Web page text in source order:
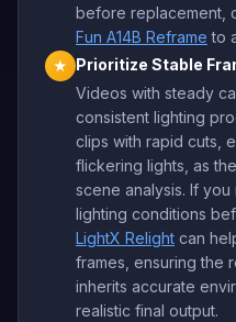
before replacement,
Fun A14B Reframe to
★
Prioritize Stable
Videos with steady
consistent lighting
clips with rapid cuts,
flickering lights, as
scene analysis. If
lighting conditions
LightX Relight can
frames, ensuring the
inherits accurate
realistic final output.